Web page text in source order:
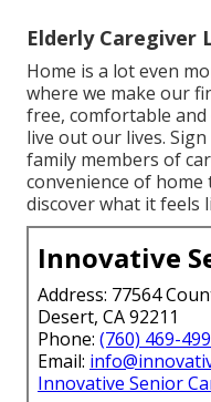
Elderly Caregiver
Home is a lot even
where we make our
free, comfortable
live out our lives.
family members of
convenience of
discover what it feels
Innovative
Address: 77564
Desert, CA 92211
Phone: (760) 469-
Email:
Innovative Senior